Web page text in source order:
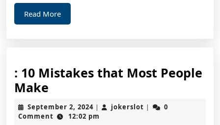
Read MoreRead
More
: 10 Mistakes that Most People
Make
10
Mistakes
September 2, 2024September
2,
| jokerslot jokerslot
|
0
Comment
12:02 pm